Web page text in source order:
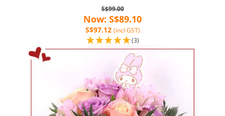
S$99.00
Now: S$89.10
S$97.12 (incl GST)
(3)